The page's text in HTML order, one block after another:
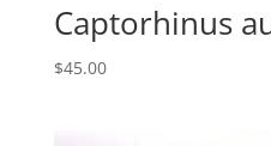
Captorhinus
$45.00